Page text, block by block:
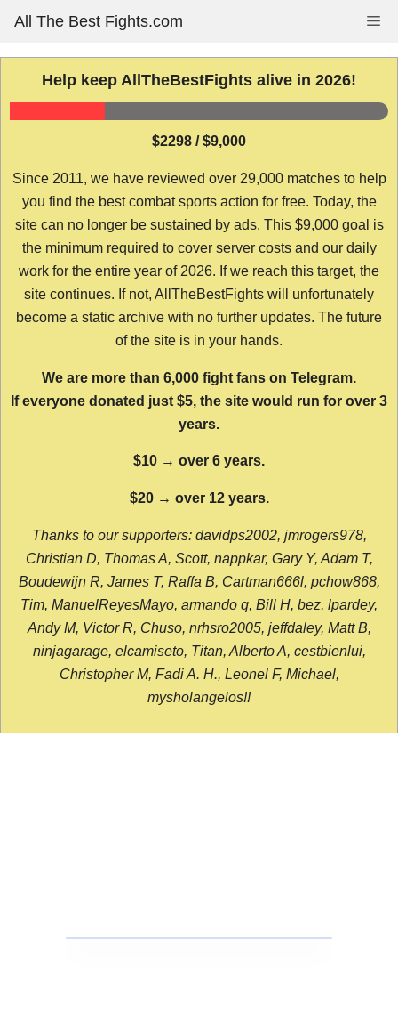
content
All The Best Fights.com
Help keep AllTheBestFights alive in 2026!
$2298 / $9,000
Since 2011, we have reviewed over 29,000 matches to help
you find the best combat sports action for free. Today, the
site can no longer be sustained by ads. This $9,000 goal is
the minimum required to cover server costs and our daily
work for the entire year of 2026. If we reach this target, the
site continues. If not, AllTheBestFights will unfortunately
become a static archive with no further updates. The future
of the site is in your hands.
We are more than 6,000 fight fans on Telegram.
If everyone donated just $5, the site would run for over 3
years.
$10 → over 6 years.
$20 → over 12 years.
Thanks to our supporters: davidps2002, jmrogers978,
Christian D, Thomas A, Scott, nappkar, Gary Y, Adam T,
Boudewijn R, James T, Raffa B, Cartman666l, pchow868,
Tim, ManuelReyesMayo, armando q, Bill H, bez, lpardey,
Andy M, Victor R, Chuso, nrhsro2005, jeffdaley, Matt B,
ninjagarage, elcamiseto, Titan, Alberto A, cestbienlui,
Christopher M, Fadi A. H., Leonel F, Michael,
mysholangelos!!